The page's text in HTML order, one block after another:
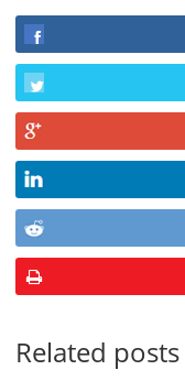
Related posts